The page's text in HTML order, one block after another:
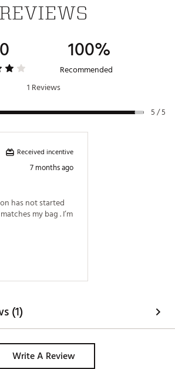
REVIEWS
100%
Recommended
1 Reviews
5 / 5
Received incentive
7 months ago
has not started
my bag . I’m
(1)
Write A Review